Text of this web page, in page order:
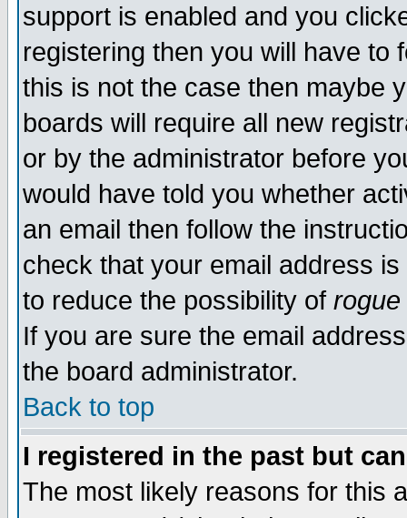
support is enabled and you
registering then you will have to
this is not the case then maybe
boards will require all new
or by the administrator before
would have told you whether
an email then follow the
check that your email address
to reduce the possibility of rogue
If you are sure the email
the board administrator.
Back to top
I registered in the past but
The most likely reasons for this